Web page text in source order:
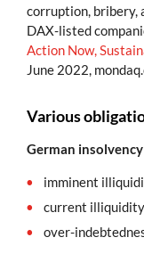
corruption, bribery,
DAX-listed
Action Now,
June 2022,
Various
German
imminent
current illiquidity
over-